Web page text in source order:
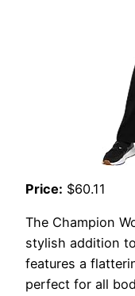
Price: $60.11
The Champion
stylish addition
features a
perfect for all